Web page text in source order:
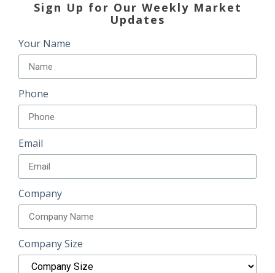
Sign Up for Our Weekly Market
Updates
Your Name
Phone
Email
Company
Company Size